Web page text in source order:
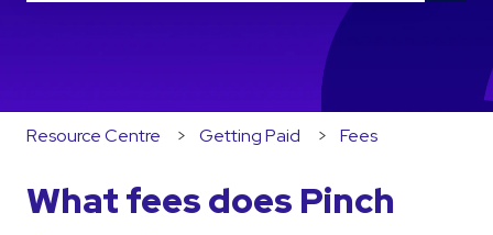
There are no suggestions because the search field is
Resource Centre Getting Paid Fees
What fees does Pinch